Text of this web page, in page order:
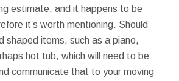
estimate, and it happens to be
it’s worth mentioning. Should
shaped items, such as a piano,
hot tub, which will need to be
communicate that to your moving